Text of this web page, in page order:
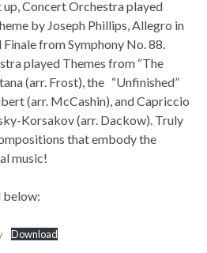
Concert Orchestra played
by Joseph Phillips, Allegro in
from Symphony No. 88.
played Themes from “The
(arr. Frost), the “Unfinished”
(arr. McCashin), and Capriccio
Korsakov (arr. Dackow). Truly
that embody the
music!
below:
Download